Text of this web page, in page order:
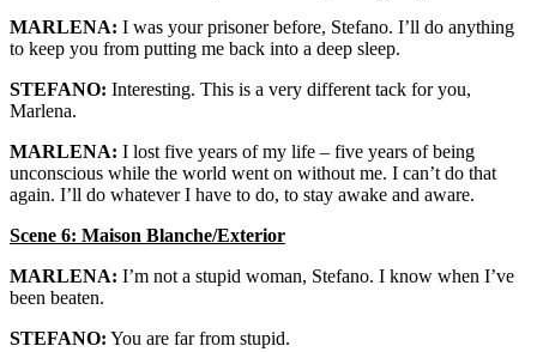
MARLENA: I was your prisoner before, Stefano. I’ll do anything
to keep you from putting me back into a deep sleep.
STEFANO: Interesting. This is a very different tack for you,
Marlena.
MARLENA: I lost five years of my life – five years of being
unconscious while the world went on without me. I can’t do that
again. I’ll do whatever I have to do, to stay awake and aware.
Scene 6: Maison Blanche/Exterior
MARLENA: I’m not a stupid woman, Stefano. I know when I’ve
been beaten.
STEFANO: You are far from stupid.